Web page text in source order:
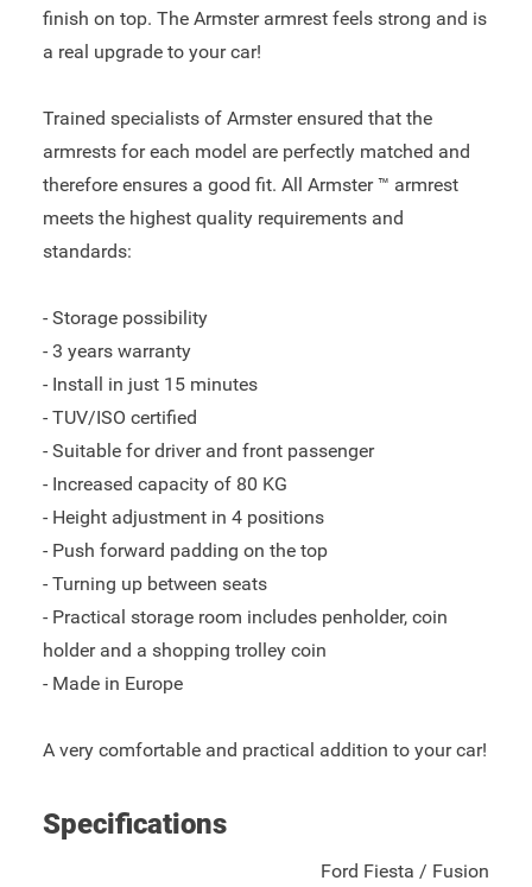
finish on top. The Armster armrest feels strong and is
a real upgrade to your car!
Trained specialists of Armster ensured that the
armrests for each model are perfectly matched and
therefore ensures a good fit. All Armster ™ armrest
meets the highest quality requirements and
standards:
- Storage possibility
- 3 years warranty
- Install in just 15 minutes
- TUV/ISO certified
- Suitable for driver and front passenger
- Increased capacity of 80 KG
- Height adjustment in 4 positions
- Push forward padding on the top
- Turning up between seats
- Practical storage room includes penholder, coin
holder and a shopping trolley coin
- Made in Europe
A very comfortable and practical addition to your car!
Specifications
Ford Fiesta / Fusion